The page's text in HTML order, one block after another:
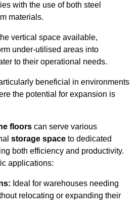
with the use of both steel
materials.
vertical space available,
under-utilised areas into
to their operational needs.
beneficial in environments
the potential for expansion is
floors can serve various
storage space to dedicated
both efficiency and productivity.
applications:
Ideal for warehouses needing
relocating or expanding their